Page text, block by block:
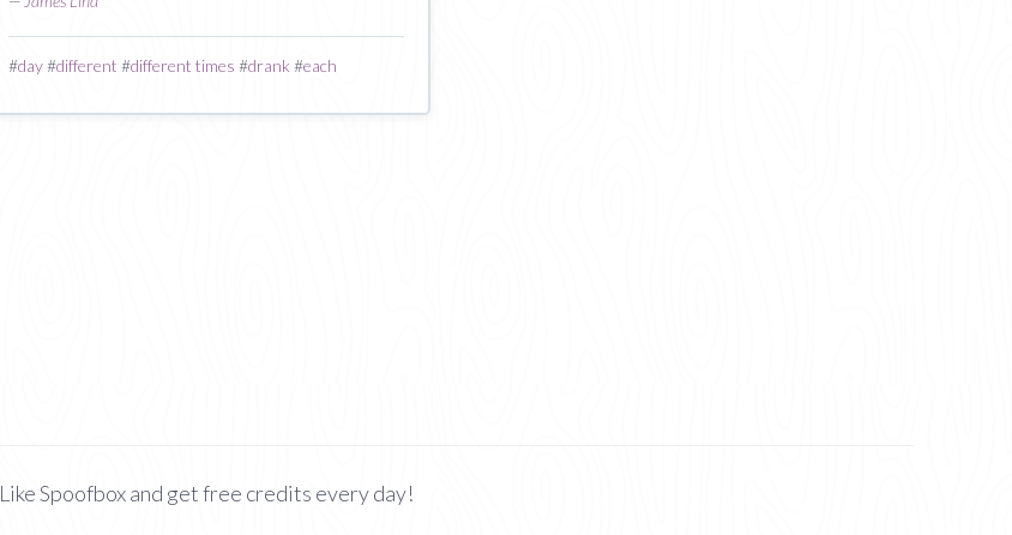
#day#different #different times #drank #each
Like Spoofbox and get free credits every day!